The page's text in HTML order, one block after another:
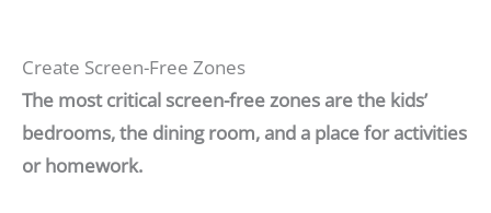
Create Screen-Free Zones
The most critical screen-free zones are the kids’
bedrooms, the dining room, and a place for activities
or homework.